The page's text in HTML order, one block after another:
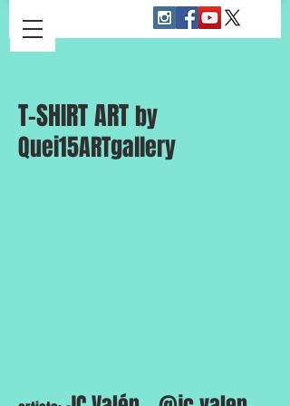
T-SHIRT ART by
Quei15ARTgallery